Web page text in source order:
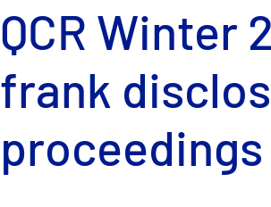
QCR Winter
frank
proceedings